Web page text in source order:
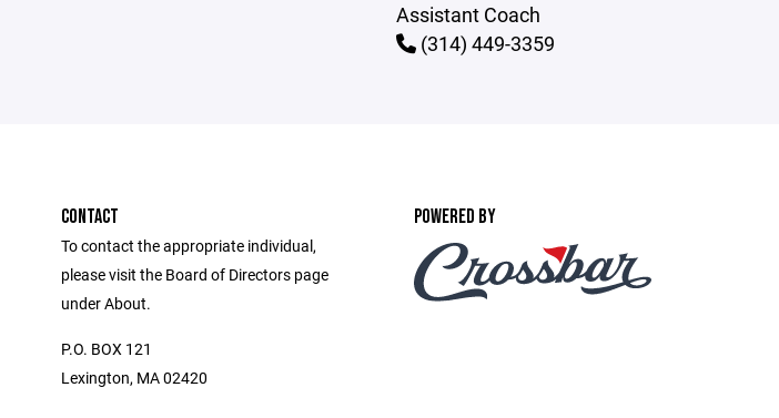
Assistant Coach
(314) 449-3359
CONTACT
To contact the appropriate individual,
please visit the Board of Directors page
under About.
P.O. BOX 121
Lexington, MA 02420
POWERED BY